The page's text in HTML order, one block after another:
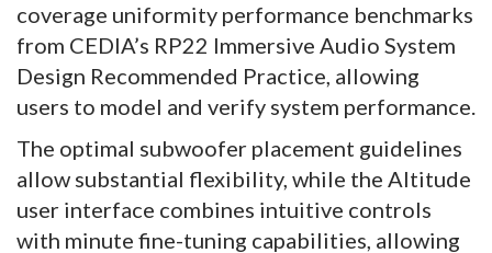
coverage uniformity performance benchmarks
from CEDIA’s RP22 Immersive Audio System
Design Recommended Practice, allowing
users to model and verify system performance.
The optimal subwoofer placement guidelines
allow substantial flexibility, while the Altitude
user interface combines intuitive controls
with minute fine-tuning capabilities, allowing